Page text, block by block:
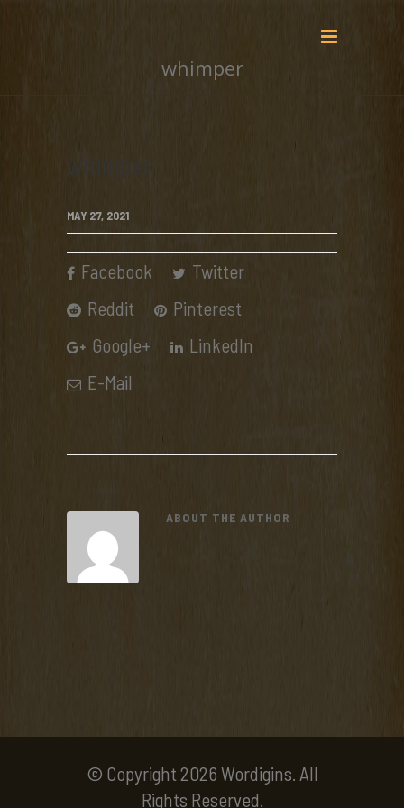
whimper
whimper
MAY 27, 2021
Facebook
Twitter
Reddit
Pinterest
Google+
LinkedIn
E-Mail
ABOUT THE AUTHOR
© Copyright 2026 Wordigins. All
Rights Reserved.